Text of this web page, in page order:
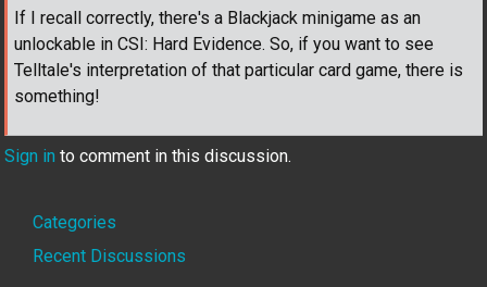
If I recall correctly, there's a Blackjack minigame as an
unlockable in CSI: Hard Evidence. So, if you want to see
Telltale's interpretation of that particular card game, there is
something!
Sign in to comment in this discussion.
Quick
Links
Categories
Recent Discussions